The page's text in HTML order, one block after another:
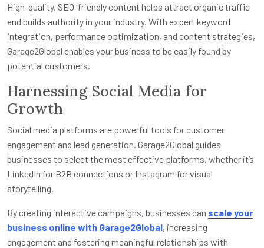
High-quality, SEO-friendly content helps attract organic traffic
and builds authority in your industry. With expert keyword
integration, performance optimization, and content strategies,
Garage2Global enables your business to be easily found by
potential customers.
Harnessing Social Media for
Growth
Social media platforms are powerful tools for customer
engagement and lead generation. Garage2Global guides
businesses to select the most effective platforms, whether it’s
LinkedIn for B2B connections or Instagram for visual
storytelling.
By creating interactive campaigns, businesses can scale your
business online with Garage2Global, increasing
engagement and fostering meaningful relationships with